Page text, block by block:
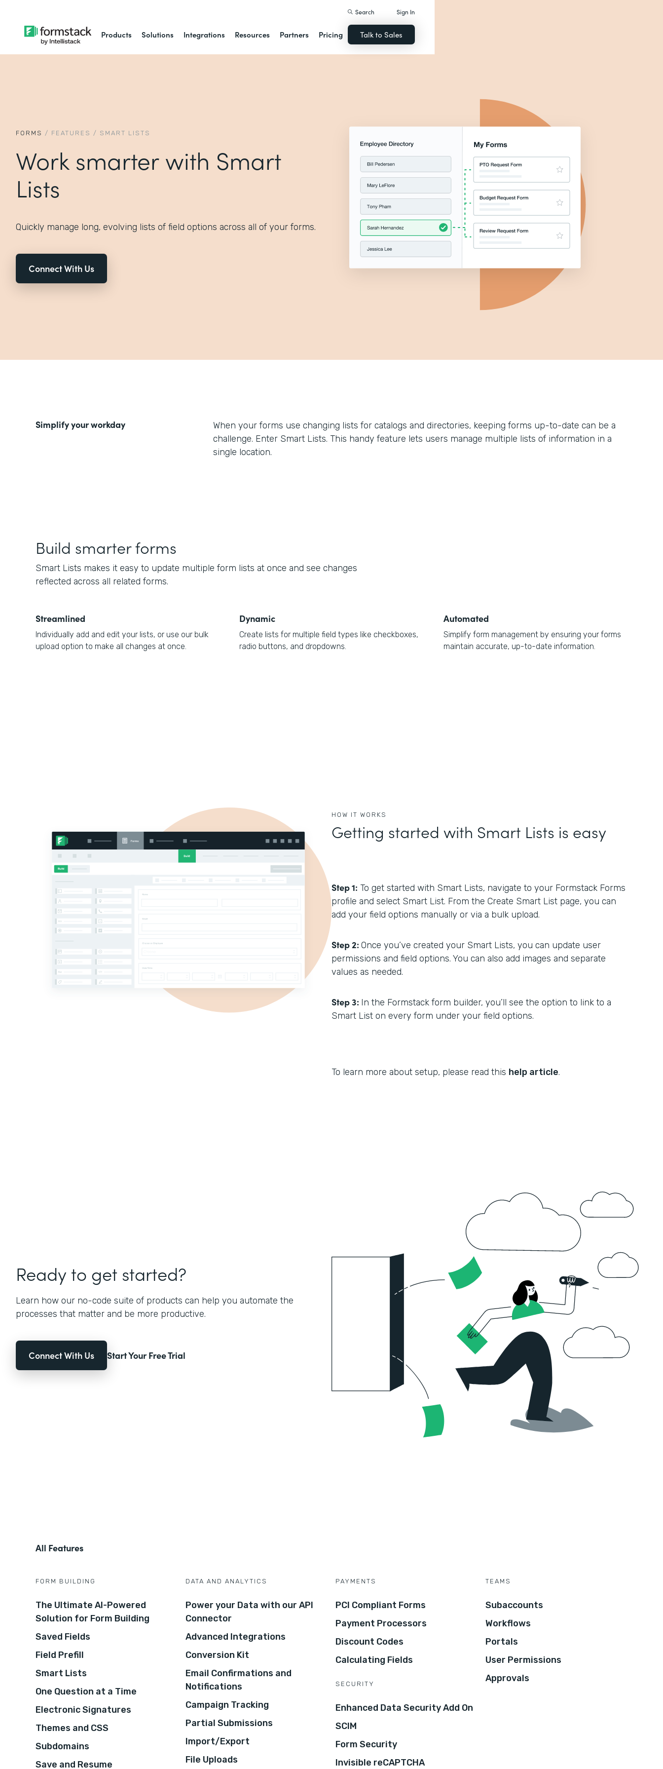
Products Solutions Integrations Resources Partners Pricing
Search Sign In
Talk to Sales
FORMS / FEATURES / SMART LISTS
Work smarter with Smart
Lists
Quickly manage long, evolving lists of field options across all of your forms.
Connect With Us
Simplify your workday
When your forms use changing lists for catalogs and directories, keeping forms up-to-date can be a
challenge. Enter Smart Lists. This handy feature lets users manage multiple lists of information in a
single location.
Build smarter forms
Smart Lists makes it easy to update multiple form lists at once and see changes
reflected across all related forms.
Streamlined
Individually add and edit your lists, or use our bulk
upload option to make all changes at once.
Dynamic
Create lists for multiple field types like checkboxes,
radio buttons, and dropdowns.
Automated
Simplify form management by ensuring your forms
maintain accurate, up-to-date information.
HOW IT WORKS
Getting started with Smart Lists is easy
Step 1: To get started with Smart Lists, navigate to your Formstack Forms
profile and select Smart List. From the Create Smart List page, you can
add your field options manually or via a bulk upload.
Step 2: Once you’ve created your Smart Lists, you can update user
permissions and field options. You can also add images and separate
values as needed.
Step 3: In the Formstack form builder, you’ll see the option to link to a
Smart List on every form under your field options.
To learn more about setup, please read this help article.
Ready to get started?
Learn how our no-code suite of products can help you automate the
processes that matter and be more productive.
Connect With Us Start Your Free Trial
All Features
FORM BUILDING
The Ultimate AI-Powered
Solution for Form Building
Saved Fields
Field Prefill
Smart Lists
One Question at a Time
Electronic Signatures
Themes and CSS
Subdomains
Save and Resume
DATA AND ANALYTICS
Power your Data with our API
Connector
Advanced Integrations
Conversion Kit
Email Confirmations and
Notifications
Campaign Tracking
Partial Submissions
Import/Export
File Uploads
PAYMENTS
PCI Compliant Forms
Payment Processors
Discount Codes
Calculating Fields
SECURITY
Enhanced Data Security Add On
SCIM
Form Security
Invisible reCAPTCHA
TEAMS
Subaccounts
Workflows
Portals
User Permissions
Approvals